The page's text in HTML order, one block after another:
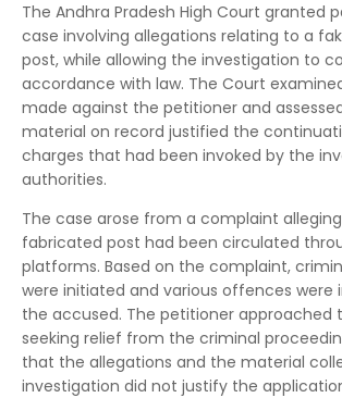
The Andhra Pradesh High Court granted
case involving allegations relating to a
post, while allowing the investigation to
accordance with law. The Court
made against the petitioner and
material on record justified the
charges that had been invoked by the
authorities.
The case arose from a complaint
fabricated post had been circulated
platforms. Based on the complaint,
were initiated and various offences were
the accused. The petitioner approached
seeking relief from the criminal
that the allegations and the material
investigation did not justify the